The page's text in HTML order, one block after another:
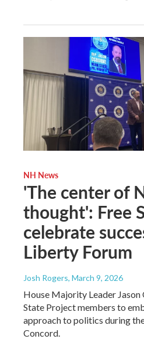
NH News
'The center of
thought': Free
celebrate
Liberty Forum
Josh Rogers, March 9, 2026
House Majority Leader Jason
State Project members to
approach to politics during
Concord.